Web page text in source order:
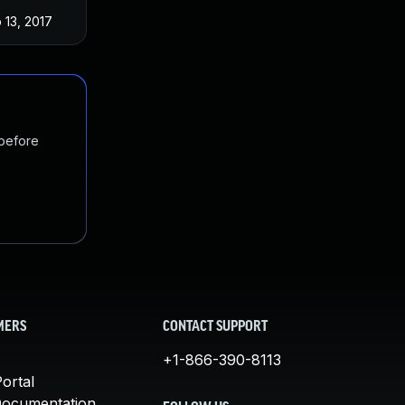
13, 2017
CONTACT SUPPORT
+1-866-390-8113